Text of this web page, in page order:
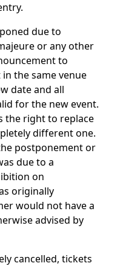
due to
or any other
to
the same venue
date and all
for the new event.
the right to replace
different one.
postponement or
due to a
on
originally
would not have a
advised by
cancelled, tickets